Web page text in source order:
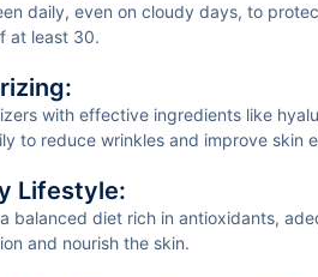
daily, even on cloudy days, to
at least 30.
with effective ingredients like
to reduce wrinkles and improve skin
Lifestyle:
balanced diet rich in antioxidants,
and nourish the skin.